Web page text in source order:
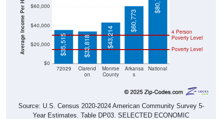
Average Income Per Household
$0
$20,000
$40,000
$60,000
72029
Clarend
on
Monroe
County
Arkansa
s
National
Poverty Level
4 Person
Poverty Level
$35,515 $33,818 $43,214
$60,773
Source: U.S. Census 2020-2024 American Community Survey 5-
Year Estimates. Table DP03. SELECTED ECONOMIC